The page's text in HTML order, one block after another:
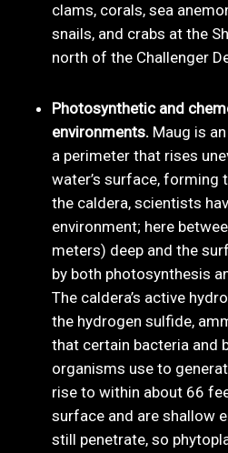
clams, corals, sea
snails, and crabs at the
north of the Challenger
Photosynthetic and
environments. Maug is
a perimeter that rises
water’s surface, forming
the caldera, scientists
environment; here
meters) deep and the
by both photosynthesis
The caldera’s active
the hydrogen sulfide,
that certain bacteria and
organisms use to
rise to within about 66
surface and are shallow
still penetrate, so